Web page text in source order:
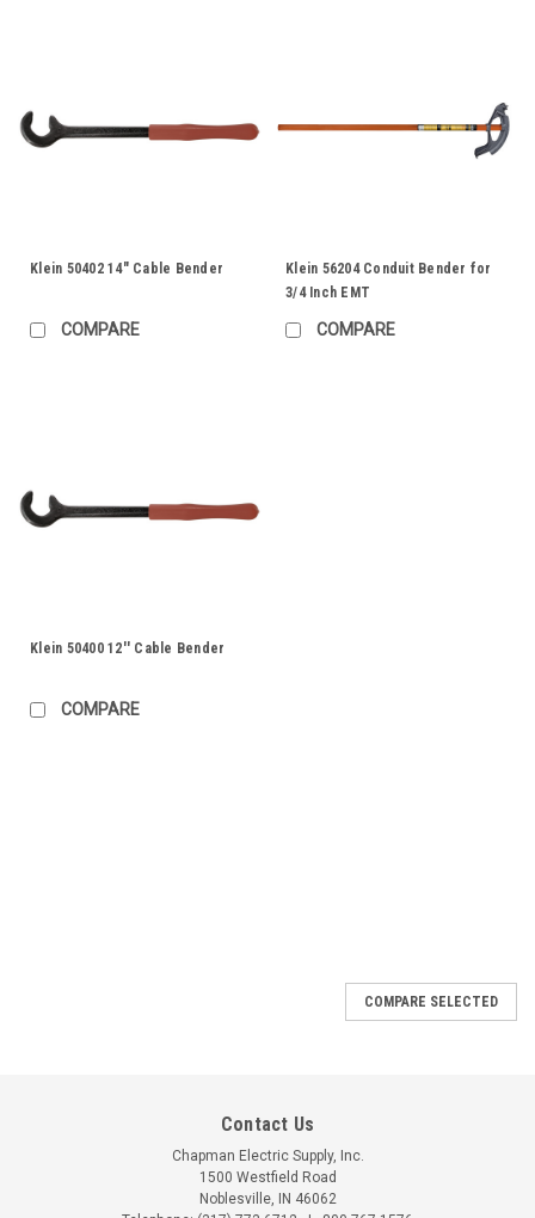
Klein 50402 14" Cable Bender
COMPARE
Klein 56204 Conduit Bender for
3/4 Inch EMT
COMPARE
Klein 50400 12'' Cable Bender
COMPARE
COMPARE SELECTED
Contact Us
Chapman Electric Supply, Inc.
1500 Westfield Road
Noblesville, IN 46062